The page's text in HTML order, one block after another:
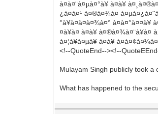
à¤à¤¨à¤µà¤°à¥ à¤à¥
¿à¤à¤¹ à¤®à¤¾à¤
°à¥à¤à¤à¤¾à¤°
¤à¥à¤ à¤à¥
à¤¦à¥à¤µà¥ à¤à¥
<!--QuoteEnd--><!--
Mulayam Singh publicly took a
What has happened to the